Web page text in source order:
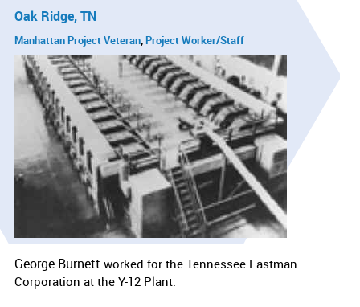
Oak Ridge, TN
Manhattan Project Veteran Project Worker/Staff
George Burnett worked for the Tennessee Eastman
Corporation at the Y-12 Plant.